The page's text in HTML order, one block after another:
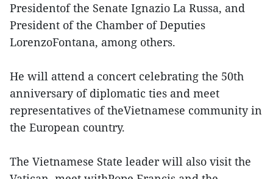
Presidentof the Senate Ignazio La Russa, and
President of the Chamber of Deputies
LorenzoFontana, among others.
He will attend a concert celebrating the 50th
anniversary of diplomatic ties and meet
representatives of theVietnamese community in
the European country.
The Vietnamese State leader will also visit the